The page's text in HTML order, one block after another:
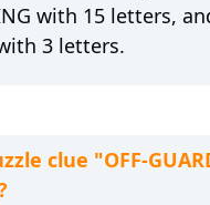
with 15 letters,
3 letters.
clue "OFF-